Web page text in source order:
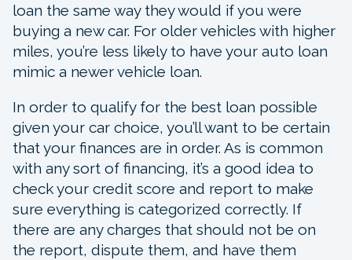
loan the same way they would if you were
buying a new car. For older vehicles with higher
miles, you’re less likely to have your auto loan
mimic a newer vehicle loan.
In order to qualify for the best loan possible
given your car choice, you’ll want to be certain
that your finances are in order. As is common
with any sort of financing, it’s a good idea to
check your credit score and report to make
sure everything is categorized correctly. If
there are any charges that should not be on
the report, dispute them, and have them